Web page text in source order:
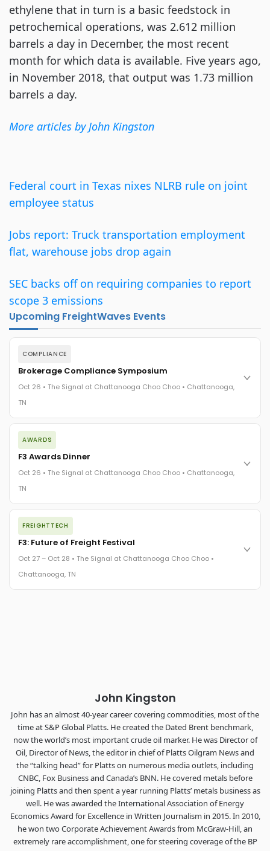
ethylene that in turn is a basic feedstock in
petrochemical operations, was 2.612 million
barrels a day in December, the most recent
month for which data is available. Five years ago,
in November 2018, that output was 1.73 million
barrels a day.
More articles by John Kingston
Federal court in Texas nixes NLRB rule on joint
employee status
Jobs report: Truck transportation employment
flat, warehouse jobs drop again
SEC backs off on requiring companies to report
scope 3 emissions
Upcoming FreightWaves Events
COMPLIANCE
Brokerage Compliance Symposium
Oct 26 • The Signal at Chattanooga Choo Choo • Chattanooga,
TN
The day before F3. Every compliance issue you face - fraud
exposure, carrier liability, FMCSA rules, cargo theft, insurance
gaps - navigated by attorneys and operators defining best
The Signal at Chattanooga Choo Choo • Chattanooga, TN
AWARDS
F3 Awards Dinner
Oct 26 • The Signal at Chattanooga Choo Choo • Chattanooga,
TN
The night before F3. FreightTech100 companies honored.
FreightTech 25 and Shipper of Choice winners revealed live.
Cocktail reception into dinner and live music - 300 industry
leaders in one purpose-built room.
The Signal at Chattanooga Choo Choo • Chattanooga, TN
FREIGHTTECH
F3: Future of Freight Festival
Oct 27 – Oct 28 • The Signal at Chattanooga Choo Choo •
Chattanooga, TN
John Kingston
John has an almost 40-year career covering commodities, most of the
time at S&P Global Platts. He created the Dated Brent benchmark,
now the world’s most important crude oil marker. He was Director of
Oil, Director of News, the editor in chief of Platts Oilgram News and
the “talking head” for Platts on numerous media outlets, including
CNBC, Fox Business and Canada’s BNN. He covered metals before
joining Platts and then spent a year running Platts’ metals business as
well. He was awarded the International Association of Energy
Economics Award for Excellence in Written Journalism in 2015. In 2010,
he won two Corporate Achievement Awards from McGraw-Hill, an
extremely rare accomplishment, one for steering coverage of the BP